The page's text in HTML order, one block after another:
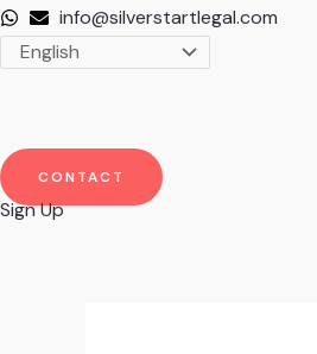
Skip
info@silverstartlegal.com
CONTACT
Sign Up